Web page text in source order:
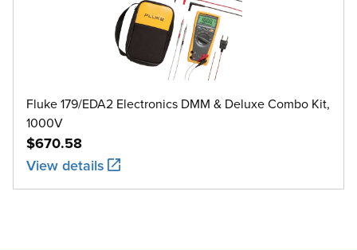
Fluke 179/EDA2 Electronics DMM & Deluxe Combo Kit,
1000V
$670.58
View details